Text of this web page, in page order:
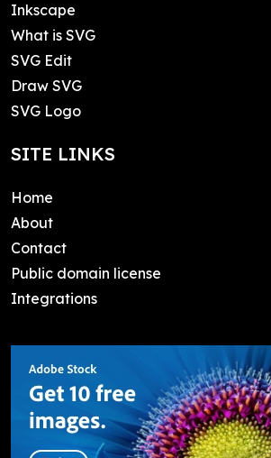
Inkscape
What is SVG
SVG Edit
Draw SVG
SVG Logo
SITE LINKS
Home
About
Contact
Public domain license
Integrations